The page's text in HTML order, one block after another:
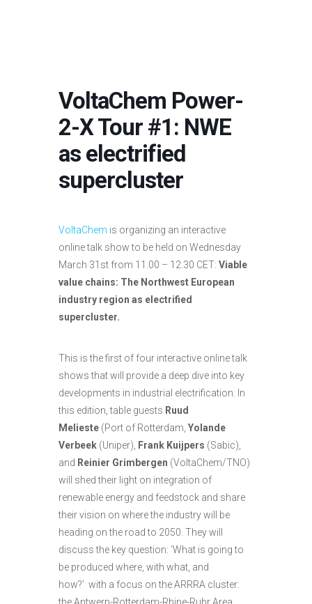
VoltaChem Power-
2-X Tour #1: NWE
as electrified
supercluster
VoltaChem is organizing an interactive
online talk show to be held on Wednesday
March 31st from 11.00 – 12.30 CET: Viable
value chains: The Northwest European
industry region as electrified
supercluster.
This is the first of four interactive online talk
shows that will provide a deep dive into key
developments in industrial electrification. In
this edition, table guests Ruud
Melieste (Port of Rotterdam, Yolande
Verbeek (Uniper), Frank Kuijpers (Sabic),
and Reinier Grimbergen (VoltaChem/TNO)
will shed their light on integration of
renewable energy and feedstock and share
their vision on where the industry will be
heading on the road to 2050. They will
discuss the key question: ‘What is going to
be produced where, with what, and
how?’ with a focus on the ARRRA cluster: